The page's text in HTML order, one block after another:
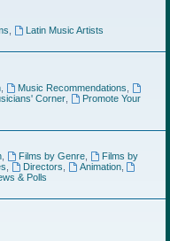
Latin Music Artists
, Music Recommendations
Corner,
Promote Your
, Films by Genre,
Films by
Directors Animation,
& Polls